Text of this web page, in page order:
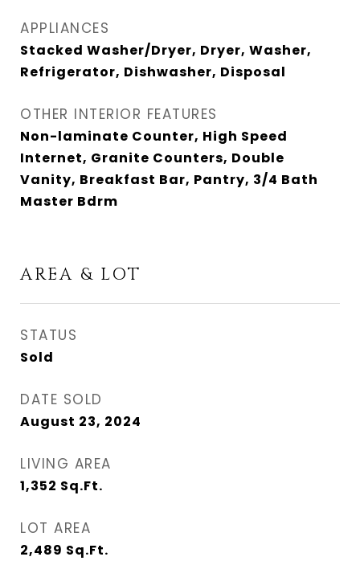
APPLIANCES
Stacked Washer/Dryer, Dryer, Washer,
Refrigerator, Dishwasher, Disposal
OTHER INTERIOR FEATURES
Non-laminate Counter, High Speed
Internet, Granite Counters, Double
Vanity, Breakfast Bar, Pantry, 3/4 Bath
Master Bdrm
AREA & LOT
STATUS
Sold
DATE SOLD
August 23, 2024
LIVING AREA
1,352 Sq.Ft.
LOT AREA
2,489 Sq.Ft.